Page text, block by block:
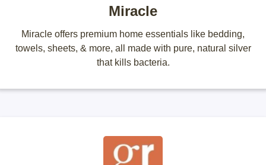
Miracle
Miracle offers premium home essentials like bedding,
towels, sheets, & more, all made with pure, natural silver
that kills bacteria.